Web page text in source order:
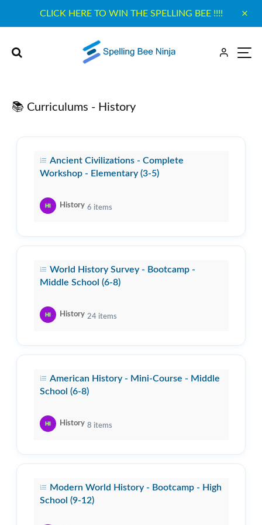
CLICK HERE TO WIN THE SPELLING BEE !!!!
📚 Curriculums - History
Ancient Civilizations - Complete
Workshop - Elementary (3-5)
History 6 items
World History Survey - Bootcamp -
Middle School (6-8)
History 24 items
American History - Mini-Course - Middle
School (6-8)
History 8 items
Modern World History - Bootcamp - High
School (9-12)